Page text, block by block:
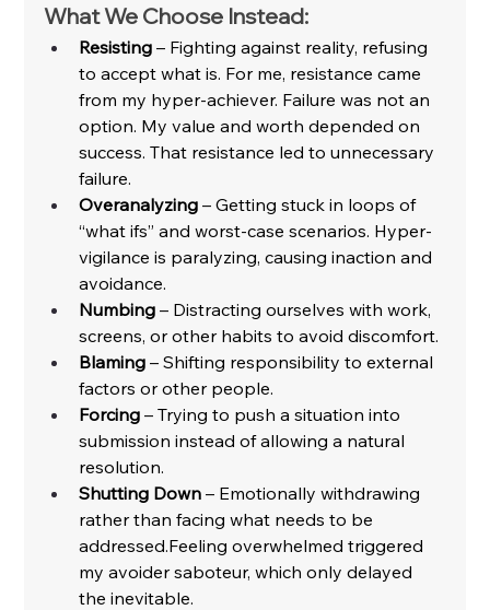
What We Choose Instead:
Resisting – Fighting against reality, refusing
to accept what is. For me, resistance came
from my hyper-achiever. Failure was not an
option. My value and worth depended on
success. That resistance led to unnecessary
failure.
Overanalyzing – Getting stuck in loops of
“what ifs” and worst-case scenarios. Hyper-
vigilance is paralyzing, causing inaction and
avoidance.
Numbing – Distracting ourselves with work,
screens, or other habits to avoid discomfort.
Blaming – Shifting responsibility to external
factors or other people.
Forcing – Trying to push a situation into
submission instead of allowing a natural
resolution.
Shutting Down – Emotionally withdrawing
rather than facing what needs to be
addressed.Feeling overwhelmed triggered
my avoider saboteur, which only delayed
the inevitable.